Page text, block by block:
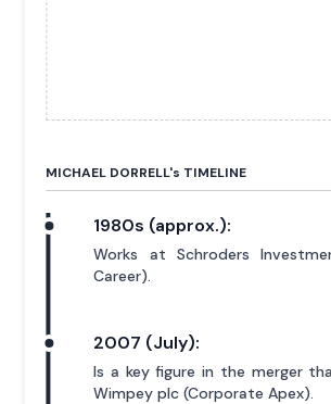
MICHAEL DORRELL's TIMELINE
1980s (approx.):
Works at Schroders
Career).
2007 (July):
Is a key figure in the merger
Wimpey plc (Corporate Apex).